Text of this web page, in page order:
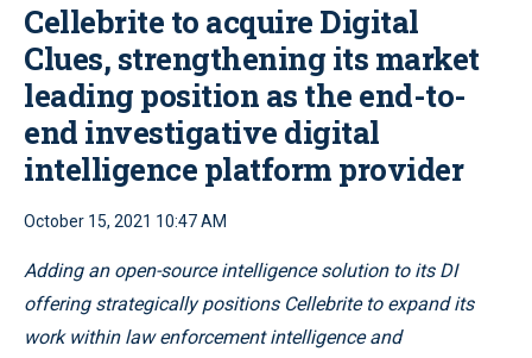
Cellebrite to acquire Digital
Clues, strengthening its market
leading position as the end-to-
end investigative digital
intelligence platform provider
October 15, 2021 10:47 AM
Adding an open-source intelligence solution to its DI
offering strategically positions Cellebrite to expand its
work within law enforcement intelligence and